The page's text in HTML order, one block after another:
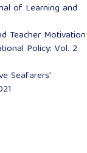
of Learning and
Teacher Motivation
Policy: Vol. 2
Seafarers’